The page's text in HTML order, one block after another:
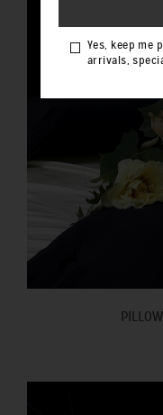
Yes, keep me
arrivals,